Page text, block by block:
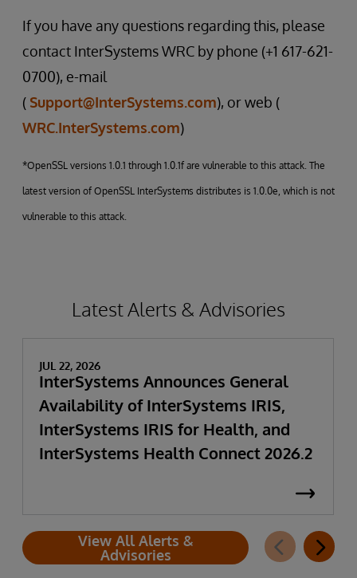
If you have any questions regarding this, please
contact InterSystems WRC by phone (+1 617-621-
0700), e-mail
( Support@InterSystems.com), or web (
WRC.InterSystems.com)
*OpenSSL versions 1.0.1 through 1.0.1f are vulnerable to this attack. The
latest version of OpenSSL InterSystems distributes is 1.0.0e, which is not
vulnerable to this attack.
Latest Alerts & Advisories
JUL 22, 2026
InterSystems Announces General
Availability of InterSystems IRIS,
InterSystems IRIS for Health, and
InterSystems Health Connect 2026.2
View All Alerts &
Advisories